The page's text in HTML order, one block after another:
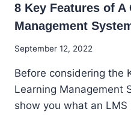
8 Key Features of A
Management
By
Ekpo
September 12, 2022
Before considering the
Learning Management
show you what an